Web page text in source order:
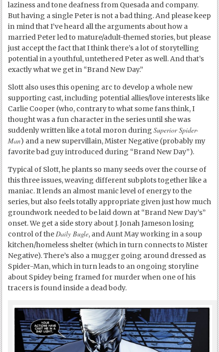
laziness and tone deafness from Quesada and company.
But having a single Peter is not a bad thing. And please keep
in mind that I’ve heard all the arguments about how a
married Peter led to mature/adult-themed stories, but please
just accept the fact that I think there’s a lot of storytelling
potential in a youthful, untethered Peter as well. And that’s
exactly what we get in “Brand New Day.”
Slott also uses this opening arc to develop a whole new
supporting cast, including potential allies/love interests like
Carlie Cooper (who, contrary to what some fans think, I
thought was a fun character in the series until she was
suddenly written like a total moron duringSuperior Spider-
Man) and a new supervillain, Mister Negative (probably my
favorite bad guy introduced during “Brand New Day”).
Typical of Slott, he plants so many seeds over the course of
this three issues, weaving different subplots together like a
maniac. It lends an almost manic level of energy to the
series, but also feels totally appropriate given just how much
groundwork needed to be laid down at “Brand New Day’s”
onset. We get a side story about J. Jonah Jameson losing
control of theDaily Bugle, and Aunt May working in a soup
kitchen/homeless shelter (which in turn connects to Mister
Negative). There’s also a mugger going around dressed as
Spider-Man, which in turn leads to an ongoing storyline
about Spidey being framed for murder when one of his
tracers is found inside a dead body.